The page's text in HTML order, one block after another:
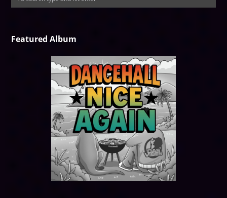
Featured Album